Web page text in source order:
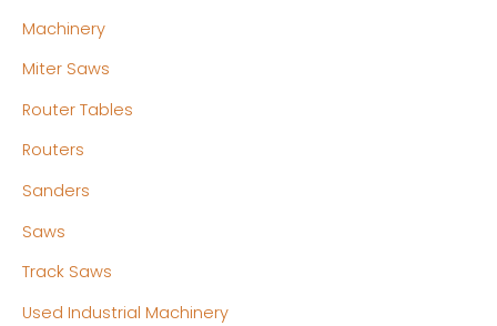
Machinery
Miter Saws
Router Tables
Routers
Sanders
Saws
Track Saws
Used Industrial Machinery